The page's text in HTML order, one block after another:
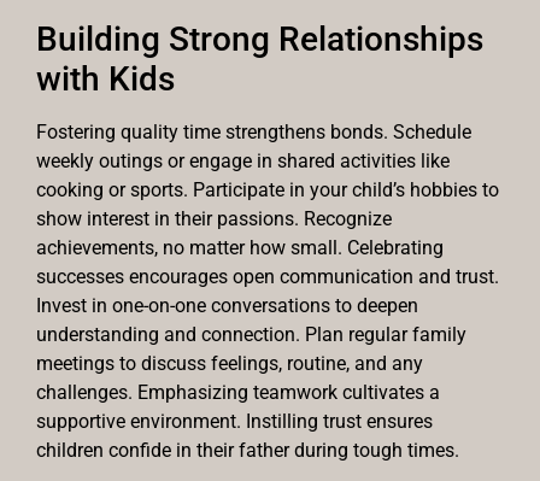
Building Strong Relationships
with Kids
Fostering quality time strengthens bonds. Schedule
weekly outings or engage in shared activities like
cooking or sports. Participate in your child’s hobbies to
show interest in their passions. Recognize
achievements, no matter how small. Celebrating
successes encourages open communication and trust.
Invest in one-on-one conversations to deepen
understanding and connection. Plan regular family
meetings to discuss feelings, routine, and any
challenges. Emphasizing teamwork cultivates a
supportive environment. Instilling trust ensures
children confide in their father during tough times.